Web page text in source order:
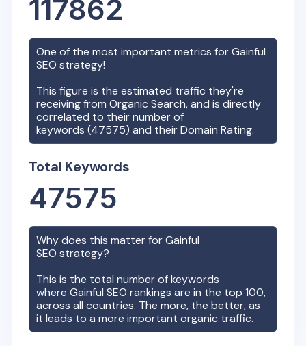
117862
One of the most important metrics forGainful
SEO strategy!
This figure is the estimated traffic they're
receiving from Organic Search, and is directly
correlated to their number of
keywords (47575) and their Domain Rating.
Total Keywords
47575
Why does this matter forGainful
SEO strategy?
This is the total number of keywords
whereGainful SEO rankings are in the top 100,
across all countries. The more, the better, as
it leads to a more important organic traffic.